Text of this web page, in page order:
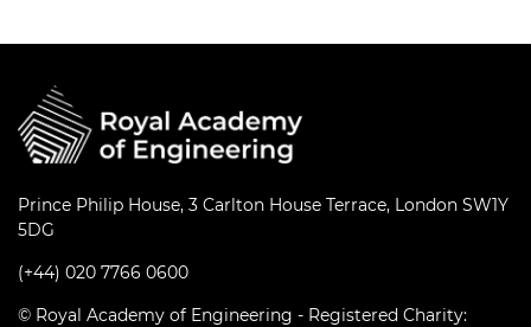
Prince Philip House, 3 Carlton House Terrace, London SW1Y
5DG
(+44) 020 7766 0600
© Royal Academy of Engineering - Registered Charity: